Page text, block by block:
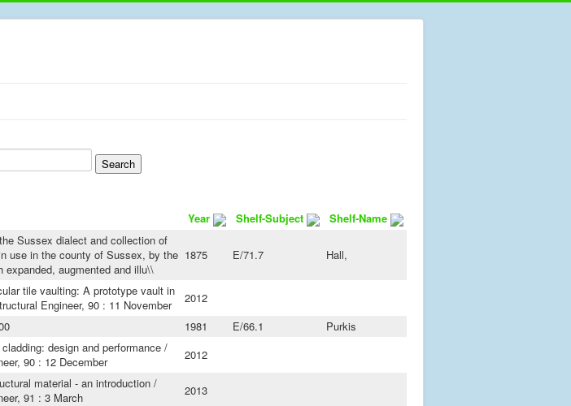
Year Shelf-Subject Shelf-Name
Sussex dialect and collection of
use in the county of Sussex, by the
expanded, augmented and illu\\
1875 E/71.7 Hall,
tile vaulting: A prototype vault in
Engineer, 90 : 11 November
2012
1981 E/66.1
Purkis
design and performance /
90 : 12 December
2012
material - an introduction /
91 : 3 March
2013